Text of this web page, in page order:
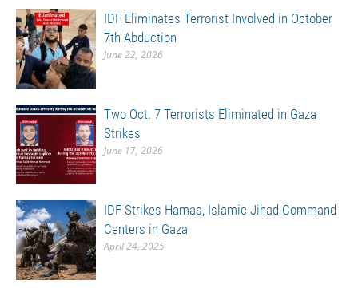
IDF Eliminates Terrorist Involved in October
7th Abduction
June 22, 2026
Two Oct. 7 Terrorists Eliminated in Gaza
Strikes
June 17, 2026
IDF Strikes Hamas, Islamic Jihad Command
Centers in Gaza
April 24, 2025